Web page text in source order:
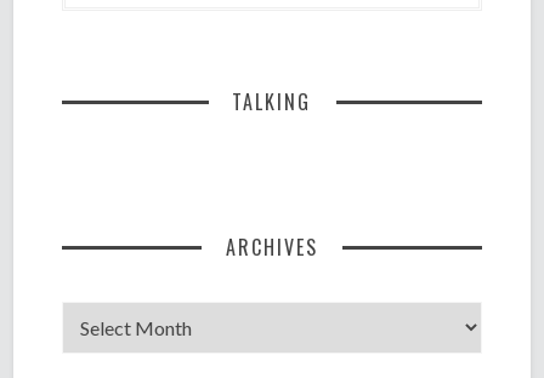
TALKING
ARCHIVES
Archives